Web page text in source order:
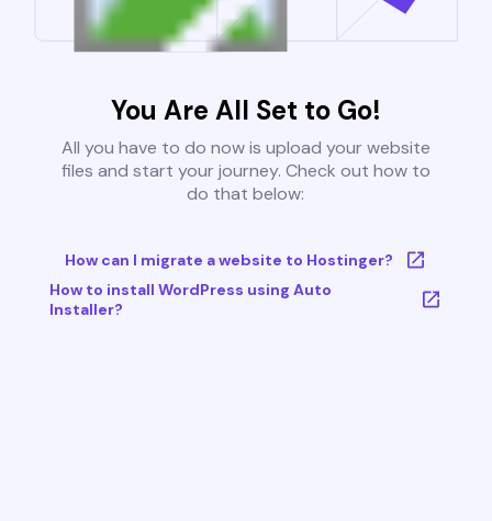
You Are All Set to Go!
All you have to do now is upload your website
files and start your journey. Check out how to
do that below:
How can I migrate a website to Hostinger?
How to install WordPress using Auto
Installer?